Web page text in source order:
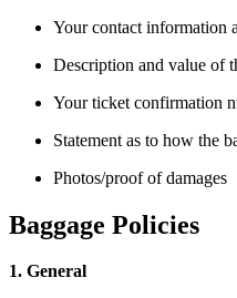
Your contact information
Description and value of
Your ticket confirmation
Statement as to how the
Photos/proof of damages
Baggage Policies
1. General